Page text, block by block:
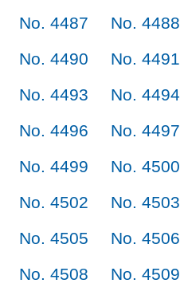
No. 4487
No. 4488
No. 4490
No. 4491
No. 4493
No. 4494
No. 4496
No. 4497
No. 4499
No. 4500
No. 4502
No. 4503
No. 4505
No. 4506
No. 4508
No. 4509